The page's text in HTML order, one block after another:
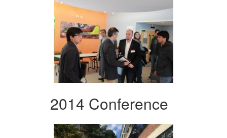
2014 Conference